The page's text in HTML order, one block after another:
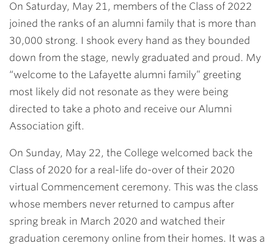
On Saturday, May 21, members of the Class of 2022
joined the ranks of an alumni family that is more than
30,000 strong. I shook every hand as they bounded
down from the stage, newly graduated and proud. My
“welcome to the Lafayette alumni family” greeting
most likely did not resonate as they were being
directed to take a photo and receive our Alumni
Association gift.
On Sunday, May 22, the College welcomed back the
Class of 2020 for a real-life do-over of their 2020
virtual Commencement ceremony. This was the class
whose members never returned to campus after
spring break in March 2020 and watched their
graduation ceremony online from their homes. It was a